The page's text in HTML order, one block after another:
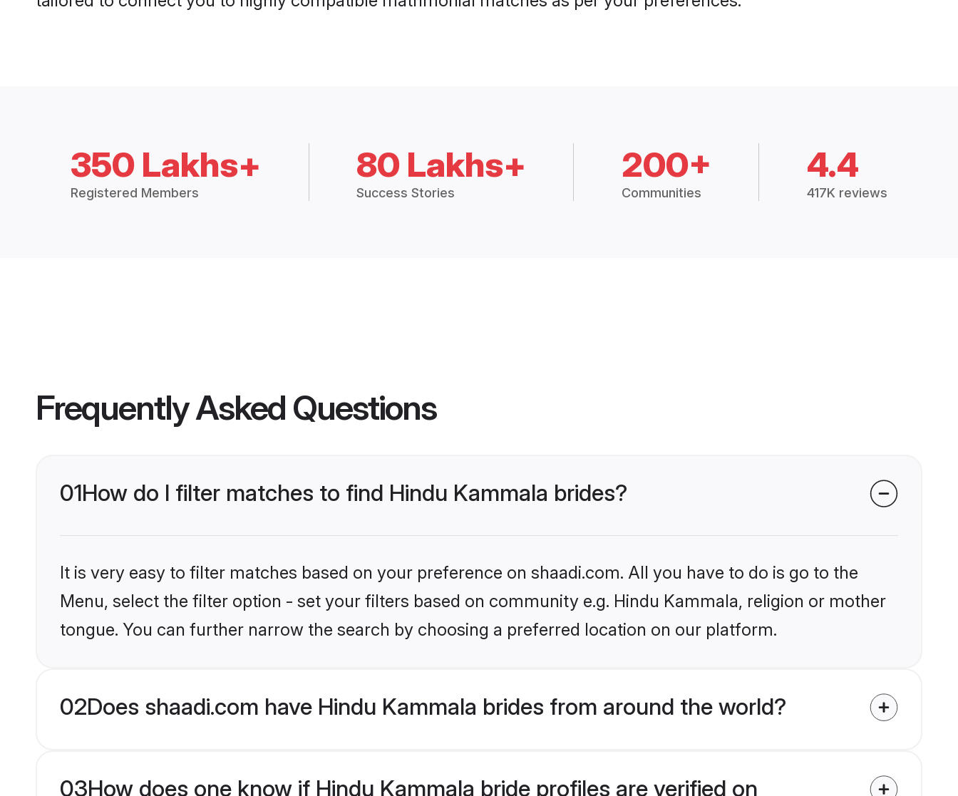
350 Lakhs+
Registered Members
80 Lakhs+
Success Stories
200+
Communities
4.4
417K reviews
Frequently Asked Questions
01How do I filter matches to find Hindu Kammala brides?
It is very easy to filter matches based on your preference on shaadi.com. All you have to do is go to the
Menu, select the filter option - set your filters based on community e.g. Hindu Kammala, religion or mother
tongue. You can further narrow the search by choosing a preferred location on our platform.
02Does shaadi.com have Hindu Kammala brides from around the world?
03How does one know if Hindu Kammala bride profiles are verified on